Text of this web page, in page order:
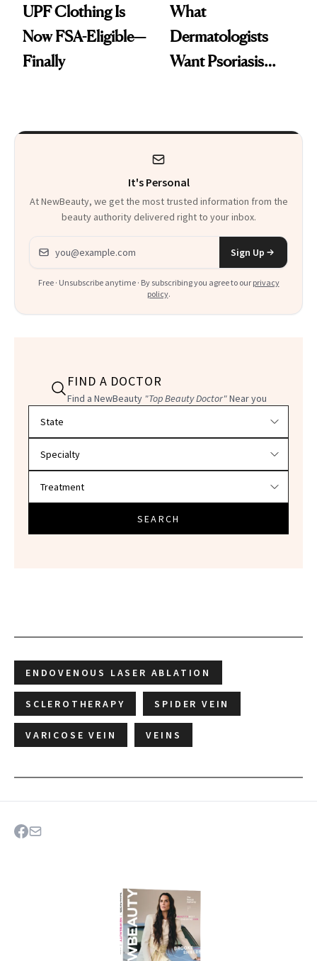
UPF Clothing Is
Now FSA-Eligible—
Finally
What
Dermatologists
Want Psoriasis
It's Personal
At NewBeauty, we get the most trusted information from the
beauty authority delivered right to your inbox.
Email address
Sign Up
Free · Unsubscribe anytime · By subscribing you agree to our privacy
policy.
FIND A DOCTOR
Find a NewBeauty "Top Beauty Doctor"Near you
SEARCH
ENDOVENOUS LASER ABLATION
SCLEROTHERAPY SPIDER VEIN
VARICOSE VEIN VEINS